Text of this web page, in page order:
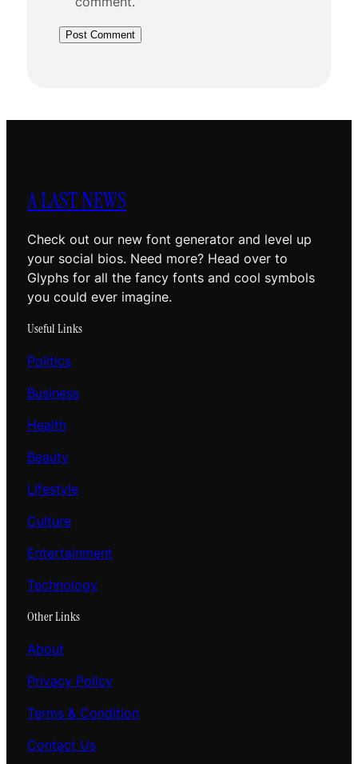
A LAST NEWS
Check out our new font generator and level up
your social bios. Need more? Head over to
Glyphs for all the fancy fonts and cool symbols
you could ever imagine.
Useful Links
Politics
Business
Health
Beauty
Lifestyle
Culture
Entertainment
Technology
Other Links
About
Privacy Policy
Terms & Condition
Contact Us